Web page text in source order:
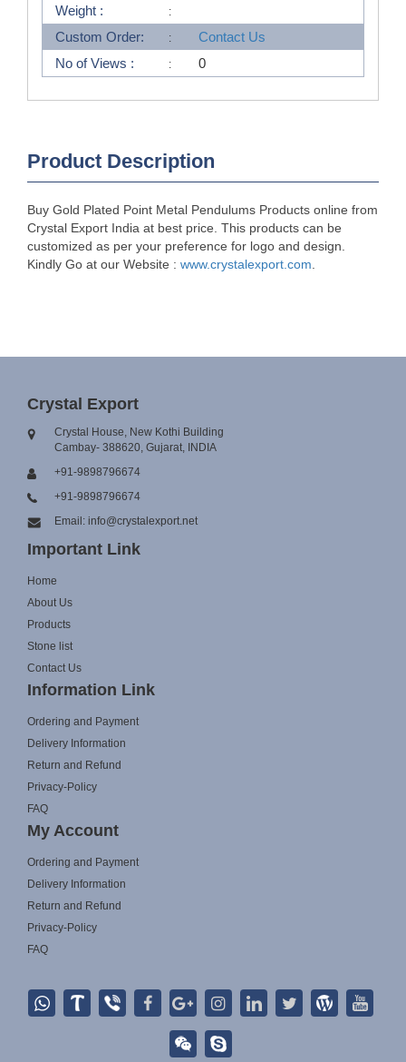
Weight :
Custom Order:
Contact Us
No of Views :
0
Product Description
Buy Gold Plated Point Metal Pendulums Products online from
Crystal Export India at best price. This products can be
customized as per your preference for logo and design.
Kindly Go at our Website : www.crystalexport.com
Crystal Export
Crystal House, New Kothi Building
Cambay- 388620, Gujarat, INDIA
+91-9898796674
+91-9898796674
Email: info@crystalexport.net
Important Link
Home
About Us
Products
Stone list
Contact Us
Information Link
Ordering and Payment
Delivery Information
Return and Refund
Privacy-Policy
FAQ
My Account
Ordering and Payment
Delivery Information
Return and Refund
Privacy-Policy
FAQ